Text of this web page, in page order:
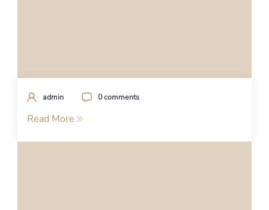
admin 0 comments
Read More